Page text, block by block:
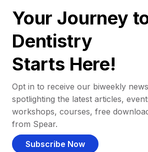
Your Journey
Dentistry
Starts Here!
Opt in to receive our biweekly
spotlighting the latest articles,
workshops, courses, free
from Spear.
Subscribe Now